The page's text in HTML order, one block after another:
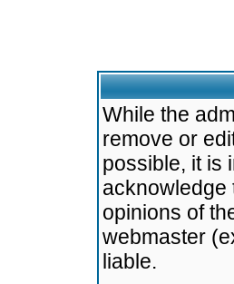
While the
remove or
possible, it is
acknowledge
opinions of
webmaster
liable.